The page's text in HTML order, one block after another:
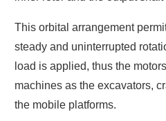
This orbital arrangement
steady and uninterrupted
load is applied, thus the
machines as the excavators,
the mobile platforms.